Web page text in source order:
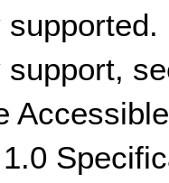
support,